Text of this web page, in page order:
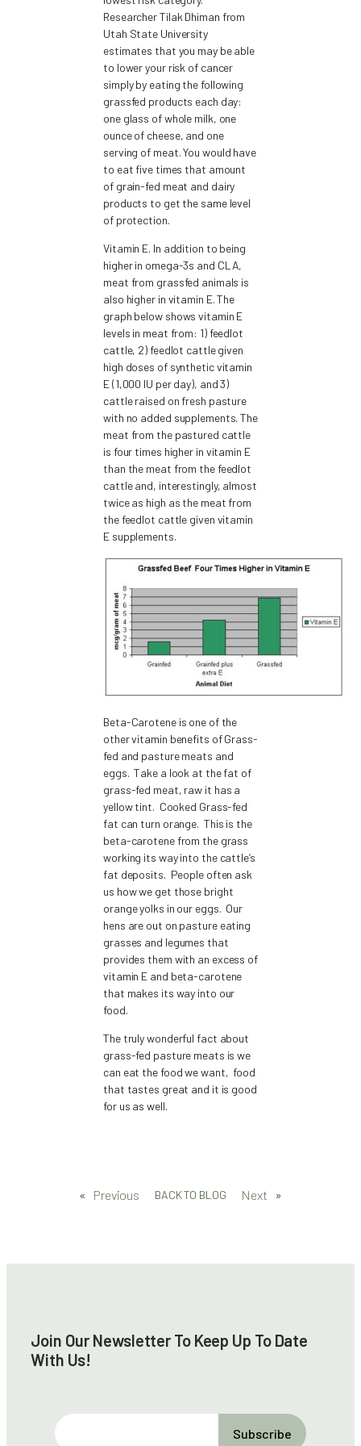
Researcher Tilak Dhiman from
Utah State University
estimates that you may be able
to lower your risk of cancer
simply by eating the following
grassfed products each day:
one glass of whole milk, one
ounce of cheese, and one
serving of meat. You would have
to eat five times that amount
of grain-fed meat and dairy
products to get the same level
of protection.
Vitamin E. In addition to being
higher in omega-3s and CLA,
meat from grassfed animals is
also higher in vitamin E. The
graph below shows vitamin E
levels in meat from: 1) feedlot
cattle, 2) feedlot cattle given
high doses of synthetic vitamin
E (1,000 IU per day), and 3)
cattle raised on fresh pasture
with no added supplements. The
meat from the pastured cattle
is four times higher in vitamin E
than the meat from the feedlot
cattle and, interestingly, almost
twice as high as the meat from
the feedlot cattle given vitamin
E supplements.
Beta-Carotene is one of the
other vitamin benefits of Grass-
fed and pasture meats and
eggs. Take a look at the fat of
grass-fed meat, raw it has a
yellow tint. Cooked Grass-fed
fat can turn orange. This is the
beta-carotene from the grass
working its way into the cattle’s
fat deposits. People often ask
us how we get those bright
orange yolks in our eggs. Our
hens are out on pasture eating
grasses and legumes that
provides them with an excess of
vitamin E and beta-carotene
that makes its way into our
food.
The truly wonderful fact about
grass-fed pasture meats is we
can eat the food we want, food
that tastes great and it is good
for us as well.
« Previous BACK TO BLOG Next »
Join Our Newsletter To Keep Up To Date
With Us!
E